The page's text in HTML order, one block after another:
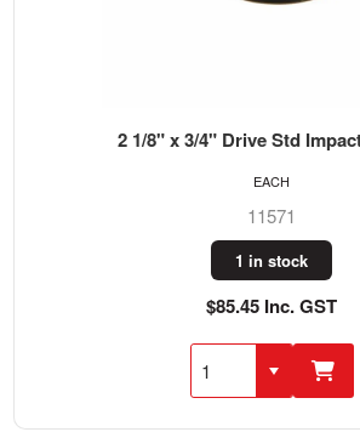
2 1/8" x 3/4" Drive Std
11571
1 in stock
$85.45 Inc. GST
EACH